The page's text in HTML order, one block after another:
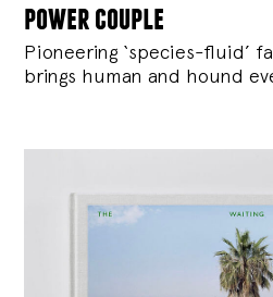
power couple
Pioneering ‘species-fluid’
brings human and hound